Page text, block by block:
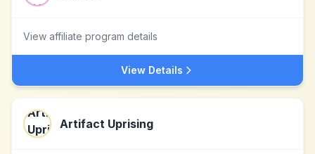
View affiliate program details
View Details
Artifact Uprising